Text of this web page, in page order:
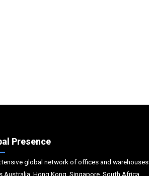
Presence
global network of offices and warehouses
Australia, Hong Kong, Singapore, South Africa,